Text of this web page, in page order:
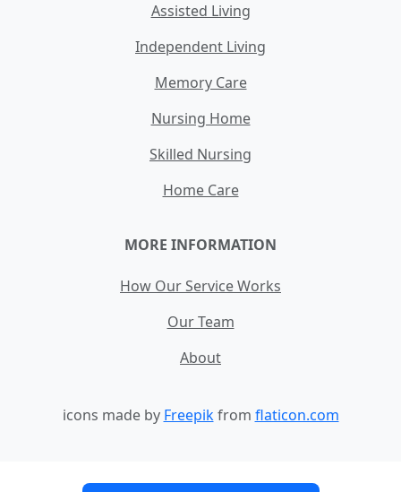
Assisted Living
Independent Living
Memory Care
Nursing Home
Skilled Nursing
Home Care
MORE INFORMATION
How Our Service Works
Our Team
About
icons made by Freepikfrom flaticon.com